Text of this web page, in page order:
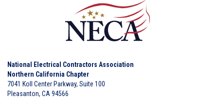
National Electrical Contractors Association
Northern California Chapter
7041 Koll Center Parkway, Suite 100
Pleasanton, CA 94566